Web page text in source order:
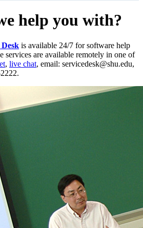
help you with?
is available 24/7 for software help
services are available remotely in one of
, live chat, email: servicedesk@shu.edu,